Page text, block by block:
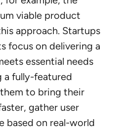
viable product
approach. Startups
focus on delivering a
essential needs
a fully-featured
to bring their
gather user
based on real-world